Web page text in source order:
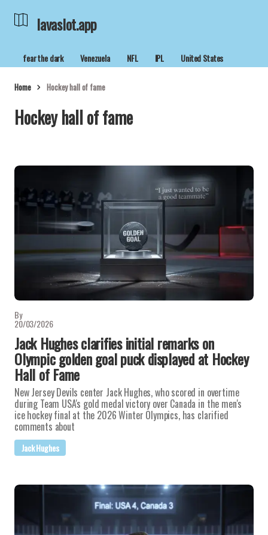
lavaslot.app
fear the dark Venezuela NFL IPL United States
Home Hockey hall of fame
Hockey hall of fame
By
20/03/2026
Jack Hughes clarifies initial remarks on
Olympic golden goal puck displayed at Hockey
Hall of Fame
New Jersey Devils center Jack Hughes, who scored in overtime
during Team USA's gold medal victory over Canada in the men's
ice hockey final at the 2026 Winter Olympics, has clarified
comments about
Jack Hughes